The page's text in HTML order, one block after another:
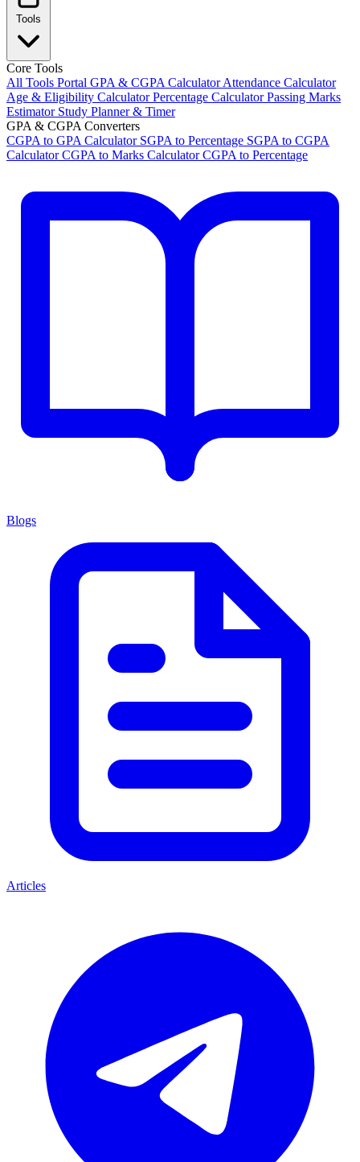
Tools
Core Tools
All Tools Portal GPA & CGPA CalculatorAttendance Calculator
Age & Eligibility CalculatorPercentage CalculatorPassing Marks
Estimator Study Planner & Timer
GPA & CGPA Converters
CGPA to GPA Calculator SGPA to Percentage SGPA to CGPA
CalculatorCGPA to Marks CalculatorCGPA to Percentage
Blogs
Articles